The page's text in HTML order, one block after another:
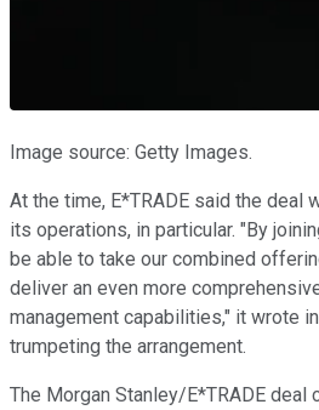
Image source: Getty Images.
At the time, E*TRADE said the deal
its operations, in particular. "By
be able to take our combined
deliver an even more
management capabilities," it wrote
trumpeting the arrangement.
The Morgan Stanley/E*TRADE deal